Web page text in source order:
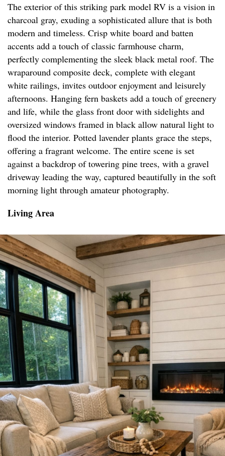
The exterior of this striking park model RV is a vision in
charcoal gray, exuding a sophisticated allure that is both
modern and timeless. Crisp white board and batten
accents add a touch of classic farmhouse charm,
perfectly complementing the sleek black metal roof. The
wraparound composite deck, complete with elegant
white railings, invites outdoor enjoyment and leisurely
afternoons. Hanging fern baskets add a touch of greenery
and life, while the glass front door with sidelights and
oversized windows framed in black allow natural light to
flood the interior. Potted lavender plants grace the steps,
offering a fragrant welcome. The entire scene is set
against a backdrop of towering pine trees, with a gravel
driveway leading the way, captured beautifully in the soft
morning light through amateur photography.
Living Area